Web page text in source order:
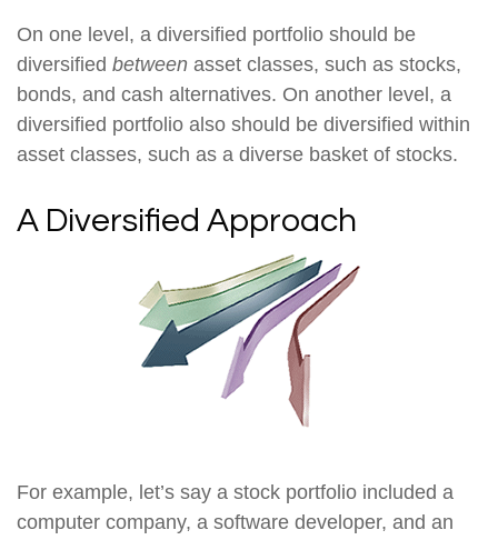
On one level, a diversified portfolio should be
diversified between asset classes, such as stocks,
bonds, and cash alternatives. On another level, a
diversified portfolio also should be diversified within
asset classes, such as a diverse basket of stocks.
A Diversified Approach
For example, let’s say a stock portfolio included a
computer company, a software developer, and an